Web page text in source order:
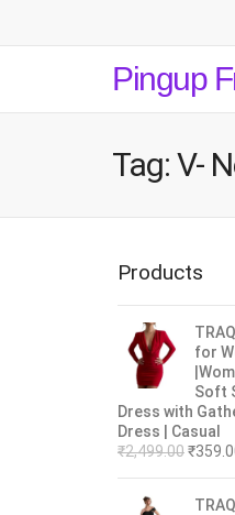
Pingup
Tag: V-
Products
for
Soft
Dress with
Dress | Casual
₹2,499.00₹